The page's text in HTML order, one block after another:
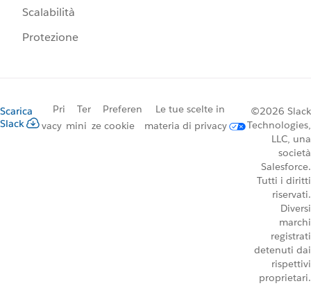
Scalabilità
Protezione
Scarica
Slack
Pri
vacy
Ter
mini
Preferen
ze cookie
Le tue scelte in
materia di privacy
©2026 Slack
Technologies,
LLC, una
società
Salesforce.
Tutti i diritti
riservati.
Diversi
marchi
registrati
detenuti dai
rispettivi
proprietari.